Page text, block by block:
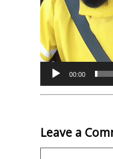
00:00
Leave a